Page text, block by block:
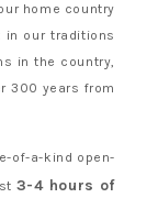
home country
in our traditions
in the country,
300 years from
of-a-kind open-
3-4 hours of